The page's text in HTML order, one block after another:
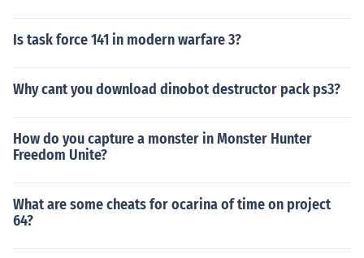
Is task force 141 in modern warfare 3?
Why cant you download dinobot destructor pack ps3?
How do you capture a monster in Monster Hunter
Freedom Unite?
What are some cheats for ocarina of time on project
64?